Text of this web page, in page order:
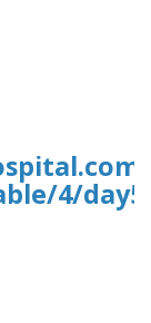
4/